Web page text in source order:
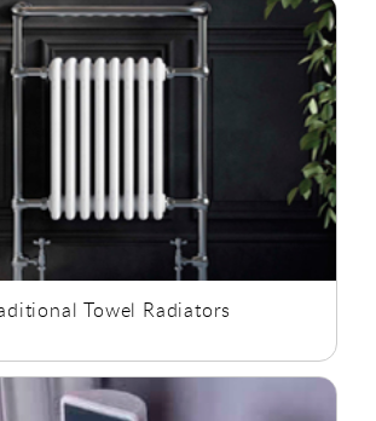
Towel Radiators